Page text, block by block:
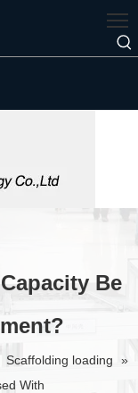
Be
Scaffolding loading
»
With